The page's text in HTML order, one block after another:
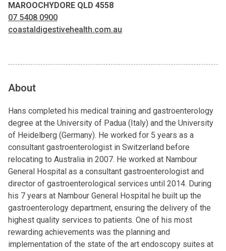
MAROOCHYDORE QLD 4558
07 5408 0900
coastaldigestivehealth.com.au
About
Hans completed his medical training and gastroenterology
degree at the University of Padua (Italy) and the University
of Heidelberg (Germany). He worked for 5 years as a
consultant gastroenterologist in Switzerland before
relocating to Australia in 2007. He worked at Nambour
General Hospital as a consultant gastroenterologist and
director of gastroenterological services until 2014. During
his 7 years at Nambour General Hospital he built up the
gastroenterology department, ensuring the delivery of the
highest quality services to patients. One of his most
rewarding achievements was the planning and
implementation of the state of the art endoscopy suites at